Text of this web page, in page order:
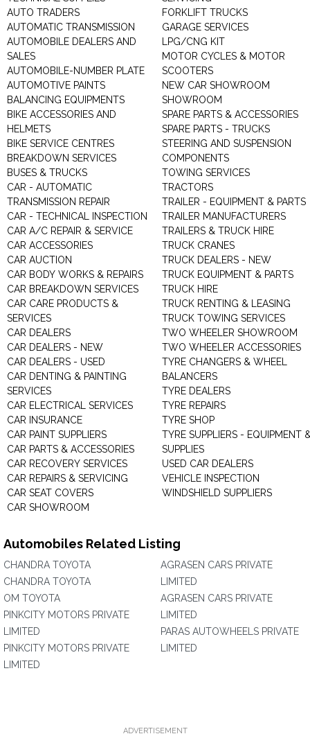
AUTO TRADERS
AUTOMATIC TRANSMISSION
AUTOMOBILE DEALERS AND
SALES
AUTOMOBILE-NUMBER PLATE
AUTOMOTIVE PAINTS
BALANCING EQUIPMENTS
BIKE ACCESSORIES AND
HELMETS
BIKE SERVICE CENTRES
BREAKDOWN SERVICES
BUSES & TRUCKS
CAR - AUTOMATIC
TRANSMISSION REPAIR
CAR - TECHNICAL INSPECTION
CAR A/C REPAIR & SERVICE
CAR ACCESSORIES
CAR AUCTION
CAR BODY WORKS & REPAIRS
CAR BREAKDOWN SERVICES
CAR CARE PRODUCTS &
SERVICES
CAR DEALERS
CAR DEALERS - NEW
CAR DEALERS - USED
CAR DENTING & PAINTING
SERVICES
CAR ELECTRICAL SERVICES
CAR INSURANCE
CAR PAINT SUPPLIERS
CAR PARTS & ACCESSORIES
CAR RECOVERY SERVICES
CAR REPAIRS & SERVICING
CAR SEAT COVERS
CAR SHOWROOM
FORKLIFT TRUCKS
GARAGE SERVICES
LPG/CNG KIT
MOTOR CYCLES & MOTOR
SCOOTERS
NEW CAR SHOWROOM
SHOWROOM
SPARE PARTS & ACCESSORIES
SPARE PARTS - TRUCKS
STEERING AND SUSPENSION
COMPONENTS
TOWING SERVICES
TRACTORS
TRAILER - EQUIPMENT & PARTS
TRAILER MANUFACTURERS
TRAILERS & TRUCK HIRE
TRUCK CRANES
TRUCK DEALERS - NEW
TRUCK EQUIPMENT & PARTS
TRUCK HIRE
TRUCK RENTING & LEASING
TRUCK TOWING SERVICES
TWO WHEELER SHOWROOM
TWO WHEELER ACCESSORIES
TYRE CHANGERS & WHEEL
BALANCERS
TYRE DEALERS
TYRE REPAIRS
TYRE SHOP
TYRE SUPPLIERS - EQUIPMENT
SUPPLIES
USED CAR DEALERS
VEHICLE INSPECTION
WINDSHIELD SUPPLIERS
Automobiles Related Listing
CHANDRA TOYOTA
CHANDRA TOYOTA
OM TOYOTA
PINKCITY MOTORS PRIVATE
LIMITED
PINKCITY MOTORS PRIVATE
LIMITED
AGRASEN CARS PRIVATE
LIMITED
AGRASEN CARS PRIVATE
LIMITED
PARAS AUTOWHEELS PRIVATE
LIMITED
ADVERTISEMENT